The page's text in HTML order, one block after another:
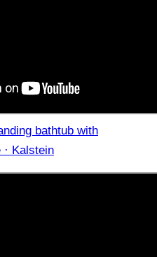
bathtub with
· Kalstein